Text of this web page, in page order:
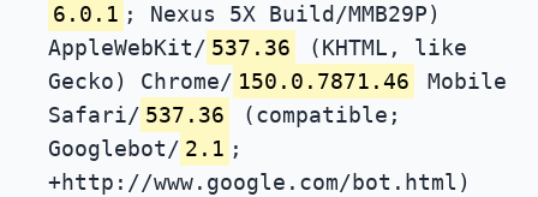
6.0.1 ; Nexus 5X Build/MMB29P)
AppleWebKit/ 537.36
(KHTML, like
Gecko) Chrome/ 150.0.7871.46
Mobile
Safari/ 537.36
(compatible;
Googlebot/ 2.1 ;
+http://www.google.com/bot.html)